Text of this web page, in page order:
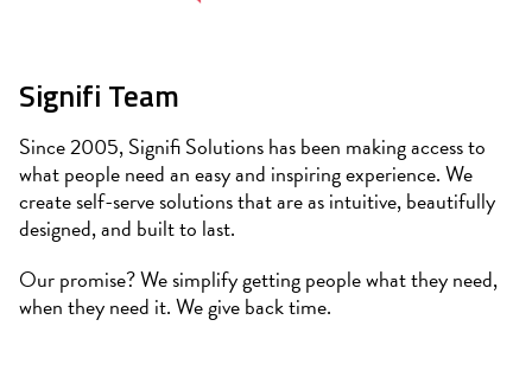
Signifi Team
Since 2005, Signifi Solutions has been making access to
what people need an easy and inspiring experience. We
create self-serve solutions that are as intuitive, beautifully
designed, and built to last.
Our promise? We simplify getting people what they need,
when they need it. We give back time.